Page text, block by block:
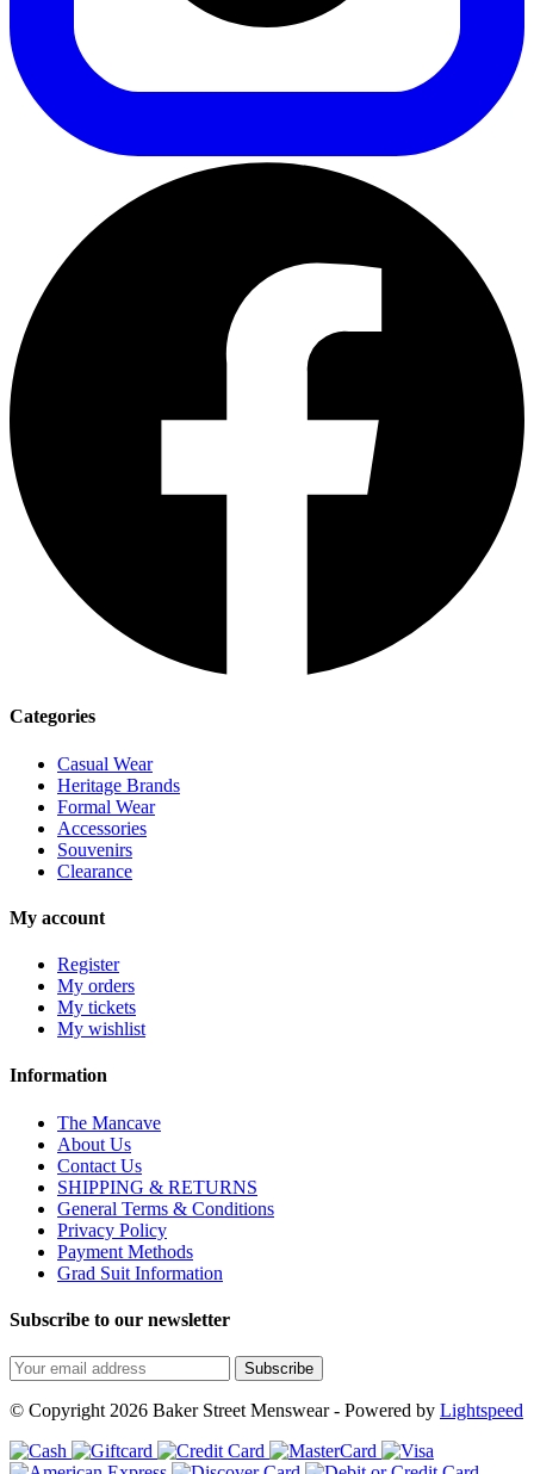
Categories
Casual Wear
Heritage Brands
Formal Wear
Accessories
Souvenirs
Clearance
My account
Register
My orders
My tickets
My wishlist
Information
The Mancave
About Us
Contact Us
SHIPPING & RETURNS
General Terms & Conditions
Privacy Policy
Payment Methods
Grad Suit Information
Subscribe to our newsletter
Subscribe
© Copyright 2026 Baker Street Menswear - Powered by Lightspeed